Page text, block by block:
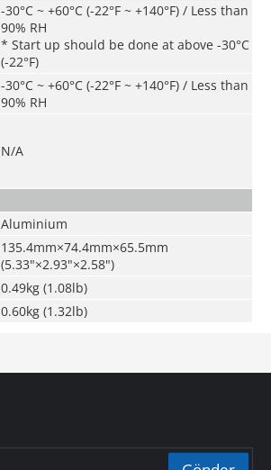
-30°C ~ +60°C (-22°F ~ +140°F) / Less than
90% RH
* Start up should be done at above -30°C
(-22°F)
-30°C ~ +60°C (-22°F ~ +140°F) / Less than
90% RH
N/A
Aluminium
135.4mm×74.4mm×65.5mm
(5.33"×2.93"×2.58")
0.49kg (1.08lb)
0.60kg (1.32lb)